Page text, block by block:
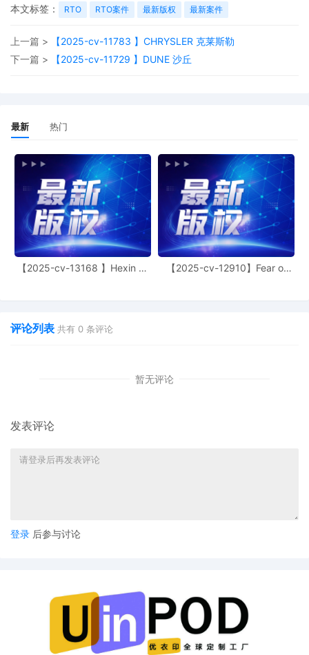
(7th Cir. 2011) (Rule 41(a)(1)(A) notice of
dismissal "is self-executing and effective
without further action from the court").
Each party is to bear its own fees and
costs. All pending motions are dismissed
16 10/30/2025
voluntary dismissal filed by Plaintiff 13,
the status hearing set for 10/30/2025 is
stricken. Mailed notice.
15 10/30/2025
NOTICE of Voluntary Dismissal by Orly
Fidelman Plaintiff's Notice of Voluntary
Dismissal Without Prejudice of All
Remaining Defendants
14
MINUTE entry before the Honorable John
person status hearing for 10/30/2025 at
notice.
Executive Committee that the above
the entry of final judgment, and all post-
trial proceedings, all parties must sign
their names on the attached Consent To
form. This consent form is eligible for
filing only if executed by all parties. The
本文标签：
RTO RTO案件 最新版权 最新案件
上一篇 >
【2025-cv-11783 】CHRYSLER 克莱斯勒
下一篇 >
【2025-cv-11729 】DUNE 沙丘
最新 热门
【2025-cv-13168 】Hexin 塑
【2025-cv-12910】Fear of
评论列表 共有 0 条评论
暂无评论
发表评论
登录 后参与讨论